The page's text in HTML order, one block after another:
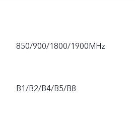
850/900/1800/1900MHz
B1/B2/B4/B5/B8